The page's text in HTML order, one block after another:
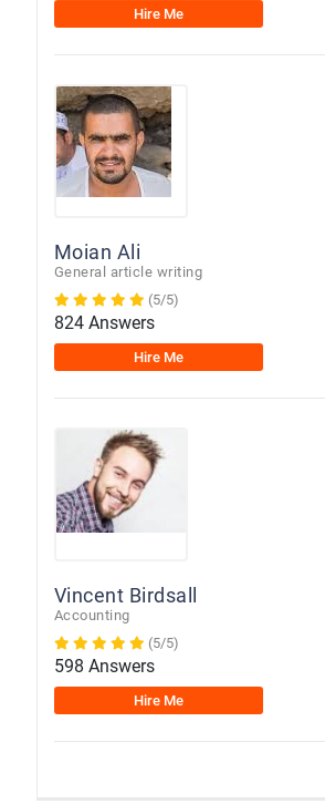
Hire Me
Moian Ali
General article writing
(5/5)
824 Answers
Hire Me
Vincent Birdsall
Accounting
(5/5)
598 Answers
Hire Me